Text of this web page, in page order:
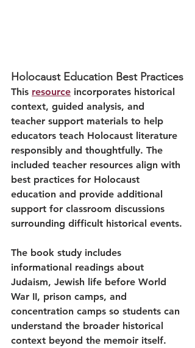
Holocaust Education Best Practices
This resource incorporates historical
context, guided analysis, and
teacher support materials to help
educators teach Holocaust literature
responsibly and thoughtfully. The
included teacher resources align with
best practices for Holocaust
education and provide additional
support for classroom discussions
surrounding difficult historical events.
The book study includes
informational readings about
Judaism, Jewish life before World
War II, prison camps, and
concentration camps so students can
understand the broader historical
context beyond the memoir itself.